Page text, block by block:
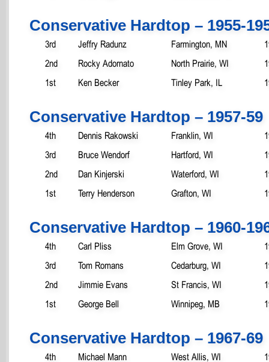
Conservative Hardtop – 1955-
3rd Jeffry Radunz Farmington, MN
2nd
Rocky Adornato North Prairie, WI
1st
Ken Becker Tinley Park, IL
Conservative Hardtop – 1957-59
4th Dennis Rakowski Franklin, WI
3rd
Bruce Wendorf Hartford, WI
2nd
Dan Kinjerski Waterford, WI
1st
Terry Henderson Grafton, WI
Conservative Hardtop – 1960-
4th Carl Pliss Elm Grove, WI
3rd
Tom Romans Cedarburg, WI
2nd
Jimmie Evans St Francis, WI
1st
George Bell Winnipeg, MB
Conservative Hardtop – 1967-69
4th Michael Mann West Allis, WI